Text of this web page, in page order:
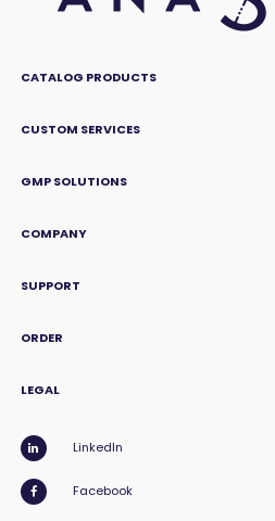
CATALOG PRODUCTS
CUSTOM SERVICES
GMP SOLUTIONS
COMPANY
SUPPORT
ORDER
LEGAL
LinkedIn
Facebook